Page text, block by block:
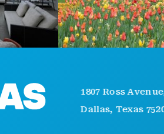
1807 Ross Avenue,
Dallas, Texas 75201